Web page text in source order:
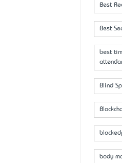
Best
Best
best
Blind
body